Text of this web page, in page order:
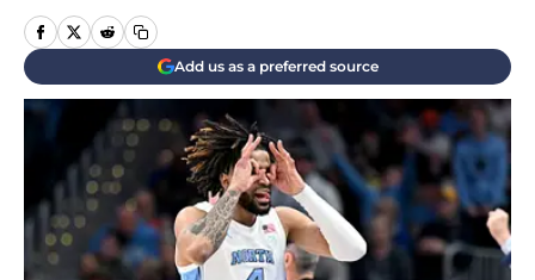
Add us as a preferred source